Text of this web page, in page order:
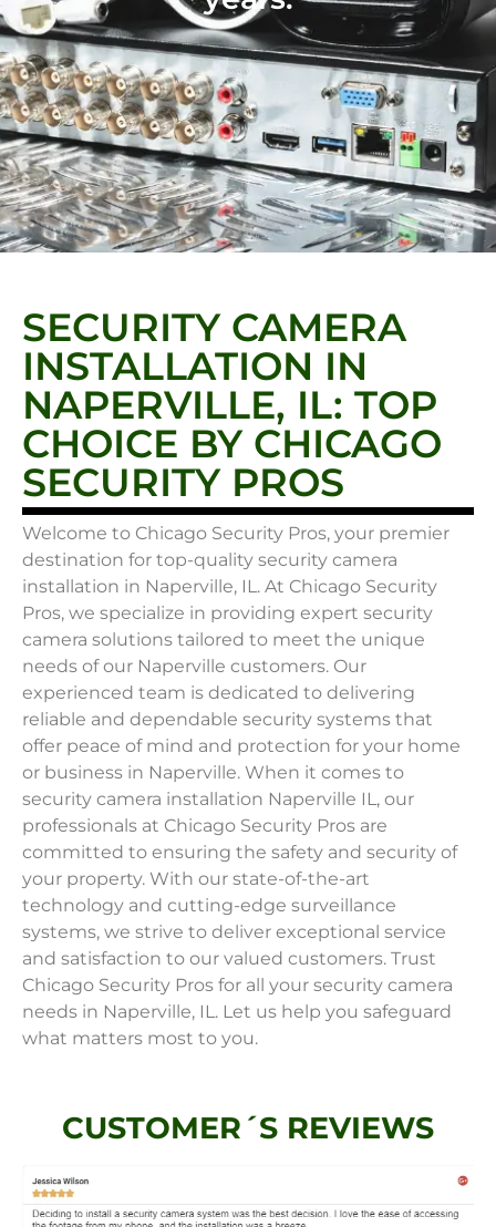
SECURITY CAMERA
INSTALLATION IN
NAPERVILLE, IL: TOP
CHOICE BY CHICAGO
SECURITY PROS
Welcome to Chicago Security Pros, your premier
destination for top-quality security camera
installation in Naperville, IL. At Chicago Security
Pros, we specialize in providing expert security
camera solutions tailored to meet the unique
needs of our Naperville customers. Our
experienced team is dedicated to delivering
reliable and dependable security systems that
offer peace of mind and protection for your home
or business in Naperville. When it comes to
security camera installation Naperville IL, our
professionals at Chicago Security Pros are
committed to ensuring the safety and security of
your property. With our state-of-the-art
technology and cutting-edge surveillance
systems, we strive to deliver exceptional service
and satisfaction to our valued customers. Trust
Chicago Security Pros for all your security camera
needs in Naperville, IL. Let us help you safeguard
what matters most to you.
CUSTOMER´S REVIEWS